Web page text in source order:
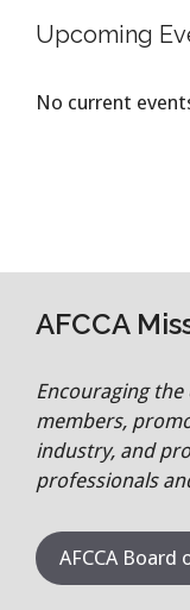
Upcoming
No current
AFCCA
Encouraging
members,
industry, and
professionals
AFCCA Board